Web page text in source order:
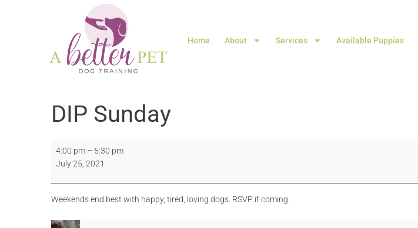
Home About Services Available Puppies
DIP Sunday
4:00 pm – 5:30 pm
July 25, 2021
Weekends end best with happy, tired, loving dogs. RSVP if coming.